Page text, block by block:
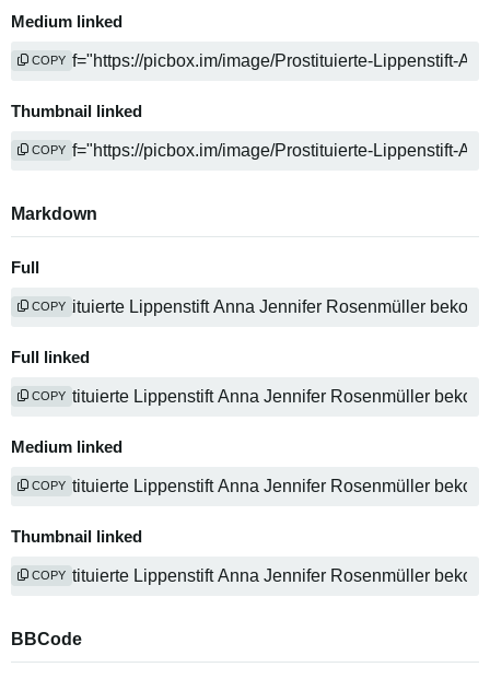
Medium linked
COPY
Thumbnail linked
COPY
Markdown
Full
COPY
Full linked
COPY
Medium linked
COPY
Thumbnail linked
COPY
BBCode